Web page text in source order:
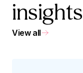
insights
View all